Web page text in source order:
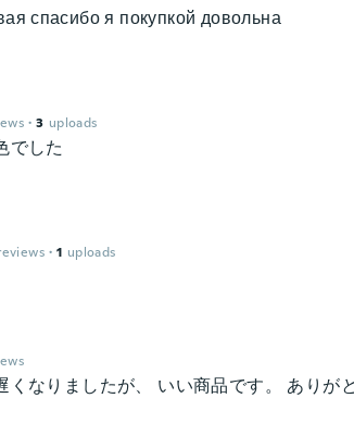
спасибо я покупкой довольна
· 3 uploads
でした
· 1 uploads
くなりましたが、 いい商品です。 ありが